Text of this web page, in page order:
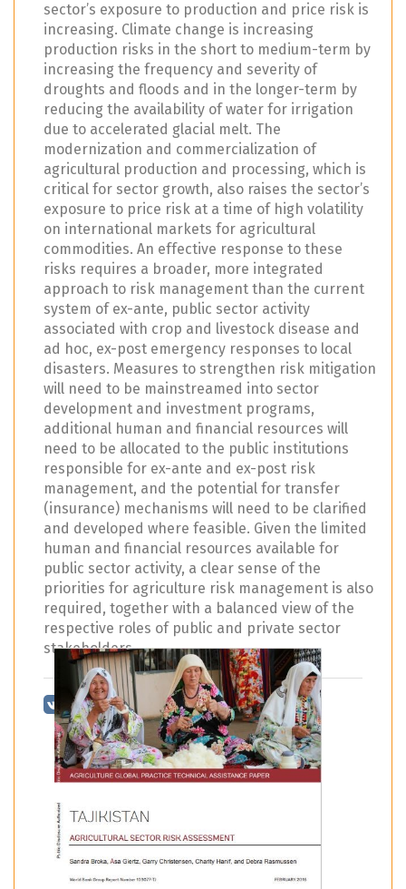
sector’s exposure to production and price risk is
increasing. Climate change is increasing
production risks in the short to medium-term by
increasing the frequency and severity of
droughts and floods and in the longer-term by
reducing the availability of water for irrigation
due to accelerated glacial melt. The
modernization and commercialization of
agricultural production and processing, which is
critical for sector growth, also raises the sector’s
exposure to price risk at a time of high volatility
on international markets for agricultural
commodities. An effective response to these
risks requires a broader, more integrated
approach to risk management than the current
system of ex-ante, public sector activity
associated with crop and livestock disease and
ad hoc, ex-post emergency responses to local
disasters. Measures to strengthen risk mitigation
will need to be mainstreamed into sector
development and investment programs,
additional human and financial resources will
need to be allocated to the public institutions
responsible for ex-ante and ex-post risk
management, and the potential for transfer
(insurance) mechanisms will need to be clarified
and developed where feasible. Given the limited
human and financial resources available for
public sector activity, a clear sense of the
priorities for agriculture risk management is also
required, together with a balanced view of the
respective roles of public and private sector
stakeholders.